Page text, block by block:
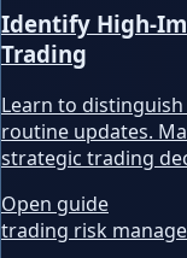
Identify High-
Trading
Learn to
routine updates.
strategic trading
Open guide
trading risk